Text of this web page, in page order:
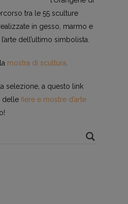
tra le 55 sculture
in gesso, marmo e
dell’ultimo simbolista.
mostra di scultura
selezione, a questo link
delle fiere e mostre d’arte